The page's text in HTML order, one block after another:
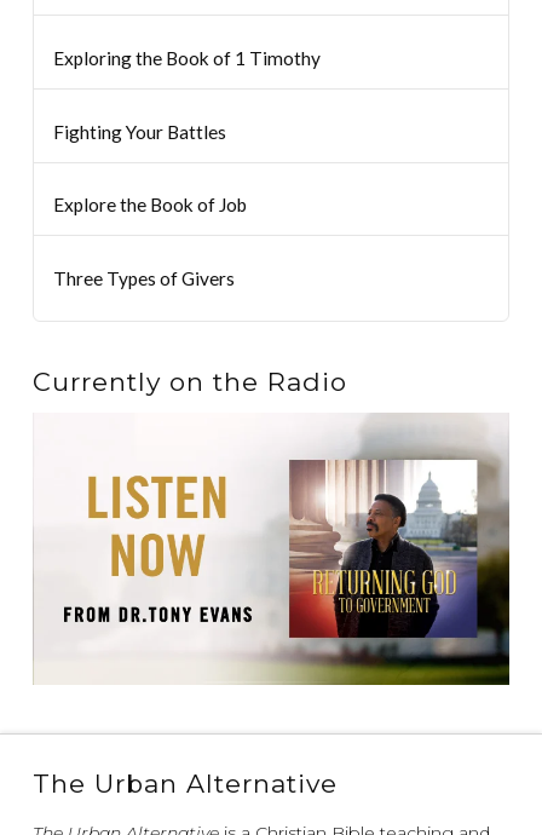
Exploring the Book of 1 Timothy
Fighting Your Battles
Explore the Book of Job
Three Types of Givers
Currently on the Radio
The Urban Alternative